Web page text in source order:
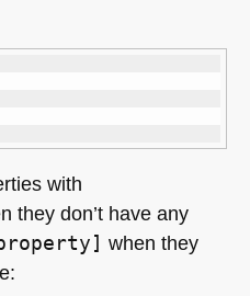
with
they don’t have any
when they